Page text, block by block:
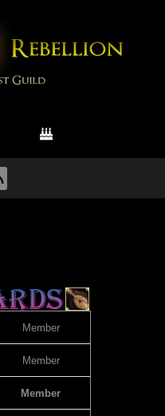
Member
Member
Member